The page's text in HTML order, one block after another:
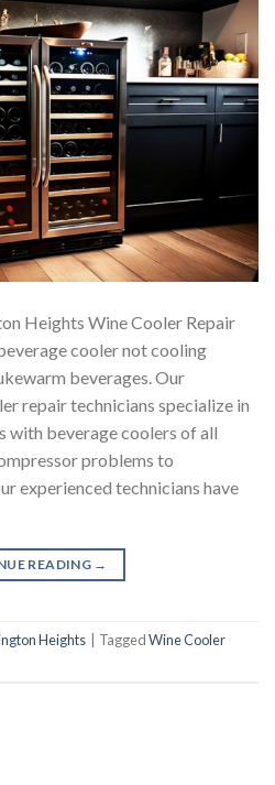
Heights Wine Cooler Repair
cooler not cooling
beverages. Our
repair technicians specialize in
with beverage coolers of all
problems to
experienced technicians have
READING →
Heights TaggedWine Cooler